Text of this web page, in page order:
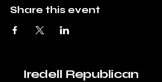
Share this event
Iredell Republican